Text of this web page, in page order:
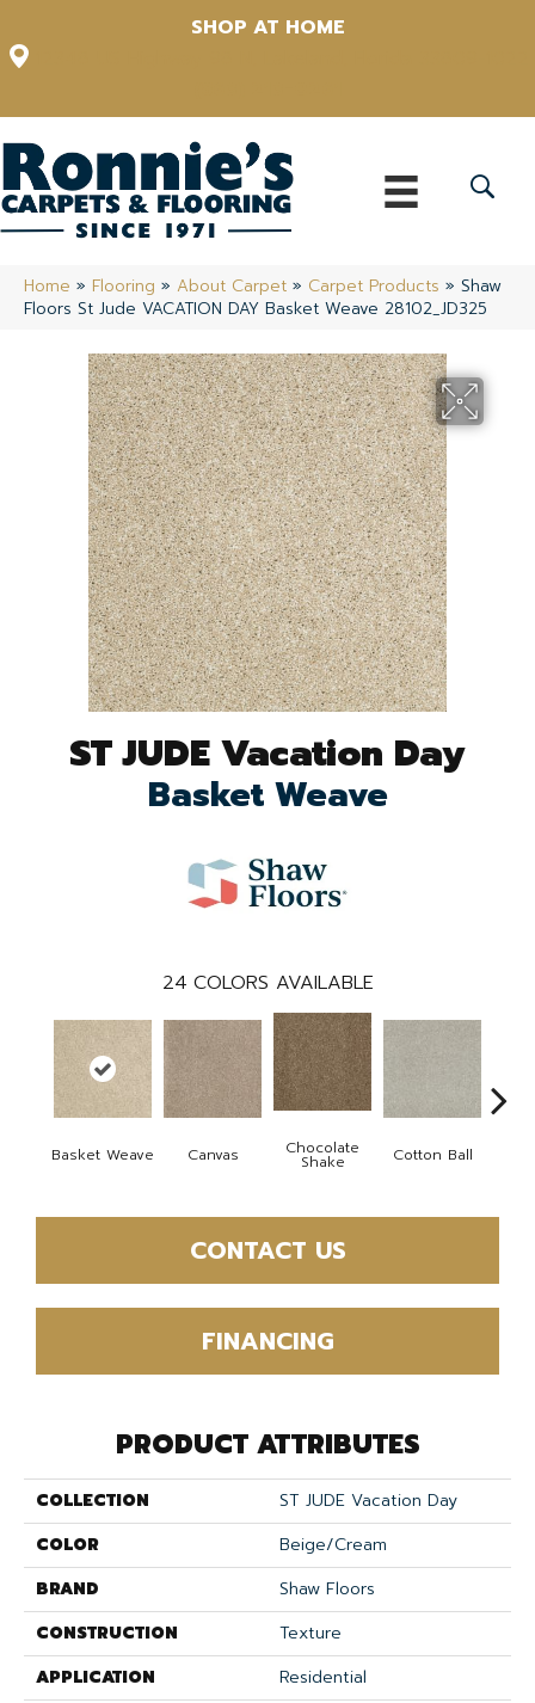
SHOP AT HOME
Home » Flooring » About Carpet » Carpet Products » Shaw
Floors St Jude VACATION DAY Basket Weave 28102_JD325
ST JUDE Vacation Day
Basket Weave
24 COLORS AVAILABLE
Basket Weave Canvas Chocolate
Shake Cotton Ball
CONTACT US
FINANCING
PRODUCT ATTRIBUTES
COLLECTION
ST JUDE Vacation Day
COLOR
Beige/Cream
BRAND
Shaw Floors
CONSTRUCTION
Texture
APPLICATION
Residential